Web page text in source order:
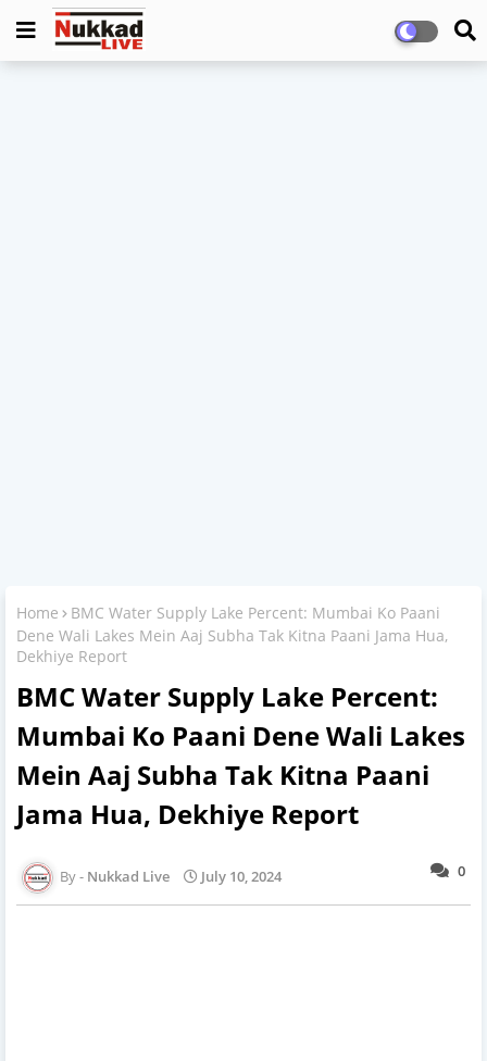
Home
BMC Water Supply Lake Percent: Mumbai Ko Paani
Dene Wali Lakes Mein Aaj Subha Tak Kitna Paani Jama Hua,
Dekhiye Report
BMC Water Supply Lake Percent:
Mumbai Ko Paani Dene Wali Lakes
Mein Aaj Subha Tak Kitna Paani
Jama Hua, Dekhiye Report
0
Nukkad Live July 10, 2024